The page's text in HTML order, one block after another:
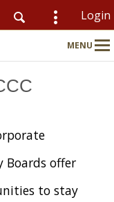
Login
MENU
Main
Nav
Boards offer
to stay